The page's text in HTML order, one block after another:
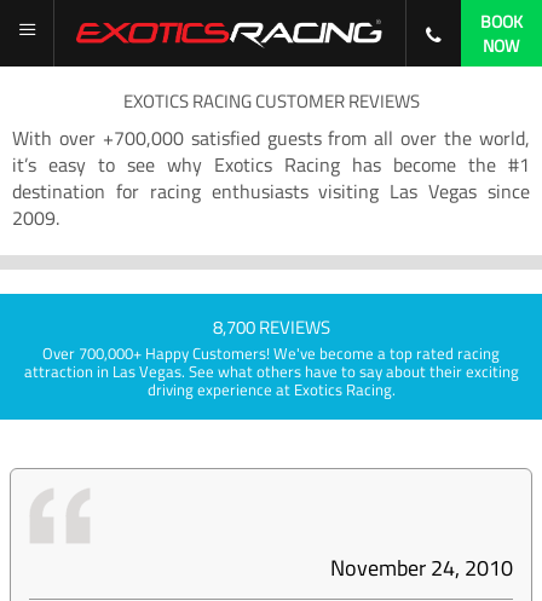
BOOK
NOW
EXOTICS RACING CUSTOMER REVIEWS
With over +700,000 satisfied guests from all over the world,
it’s easy to see why Exotics Racing has become the #1
destination for racing enthusiasts visiting Las Vegas since
2009.
8,700 REVIEWS
Over 700,000+ Happy Customers! We've become a top rated racing
attraction in Las Vegas. See what others have to say about their exciting
driving experience at Exotics Racing.
November 24, 2010